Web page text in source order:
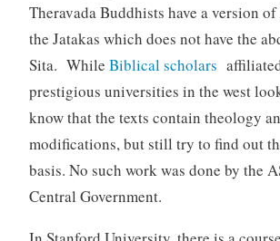
Theravada Buddhists have a version of
the Jatakas which does not have the
Sita. While Biblical scholars
prestigious universities in the west
know that the texts contain theology
modifications, but still try to find out
basis. No such work was done by the
Central Government.